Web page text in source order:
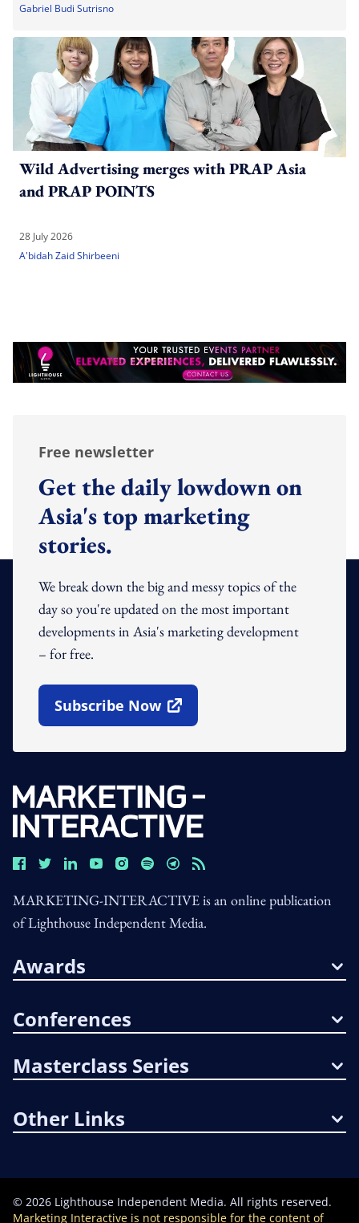
Gabriel Budi Sutrisno
Wild Advertising merges with PRAP Asia
and PRAP POINTS
28 July 2026
A'bidah Zaid Shirbeeni
Free newsletter
Get the daily lowdown on
Asia's top marketing
stories.
We break down the big and messy topics of the
day so you're updated on the most important
developments in Asia's marketing development
– for free.
Subscribe Now
Open In New Window
MARKETING-INTERACTIVE is an online publication
of Lighthouse Independent Media.
Awards
Conferences
Masterclass Series
Other Links
© 2026 Lighthouse Independent Media. All rights reserved.
Marketing Interactive is not responsible for the content of